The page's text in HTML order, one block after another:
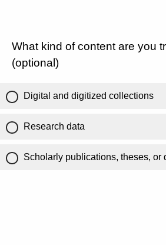
What kind of content are you
(optional)
Digital and digitized collections
Research data
Scholarly publications, theses, or